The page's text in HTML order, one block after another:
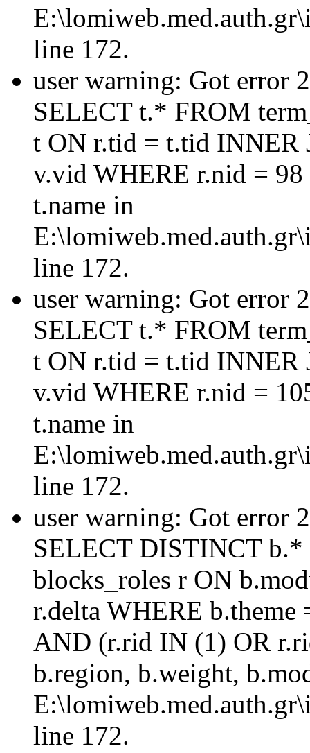
line 172.
user warning: Got error
SELECT t.* FROM
t ON r.tid = t.tid INNER
v.vid WHERE r.nid =
t.name in
line 172.
user warning: Got error
SELECT t.* FROM
t ON r.tid = t.tid INNER
v.vid WHERE r.nid =
t.name in
line 172.
user warning: Got error
SELECT DISTINCT
blocks_roles r ON
r.delta WHERE b.theme
AND (r.rid IN (1) OR
b.region, b.weight,
line 172.